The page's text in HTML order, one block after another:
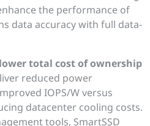
the performance of
data accuracy with full data-
total cost of ownership
reduced power
IOPS/W versus
datacenter cooling costs.
tools, SmartSSD